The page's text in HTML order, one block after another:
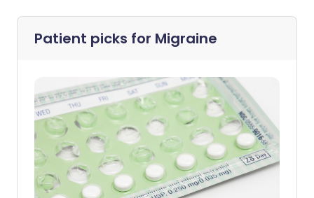
Patient picks for Migraine